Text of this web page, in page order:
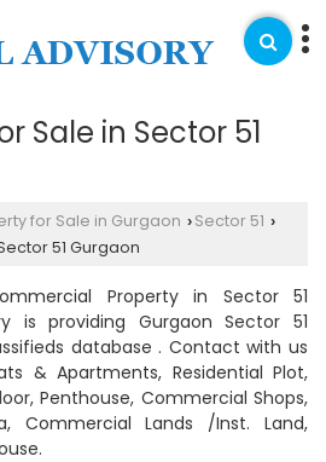
Sale in Sector 51
for Sale in Gurgaon › Sector 51 ›
51 Gurgaon
Property in Sector 51
is providing Gurgaon Sector 51
database . Contact with us
& Apartments, Residential Plot,
Penthouse, Commercial Shops,
Commercial Lands /Inst. Land,